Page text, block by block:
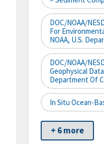
DOC/NOAA/
For
NOAA, U.S.
DOC/NOAA/
Geophysical
Department Of
In Situ Ocean-
+ 6 more